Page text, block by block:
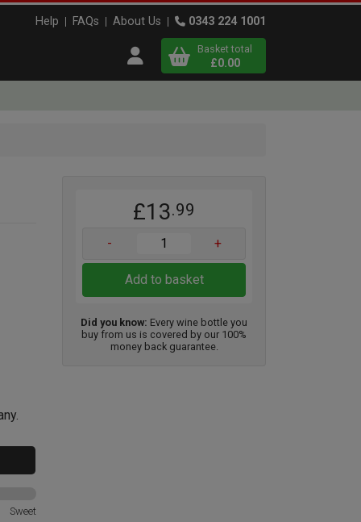
Help FAQs About Us 0343 224 1001
Open user menu
View
Basket total
£0.00
Sweet
£13.99
- +
Add to basket
Did you know: Every wine bottle you
buy from us is covered by our 100%
money back guarantee.